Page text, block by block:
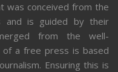
was conceived from the
and is guided by their
from the well-
a free press is based
Ensuring this is